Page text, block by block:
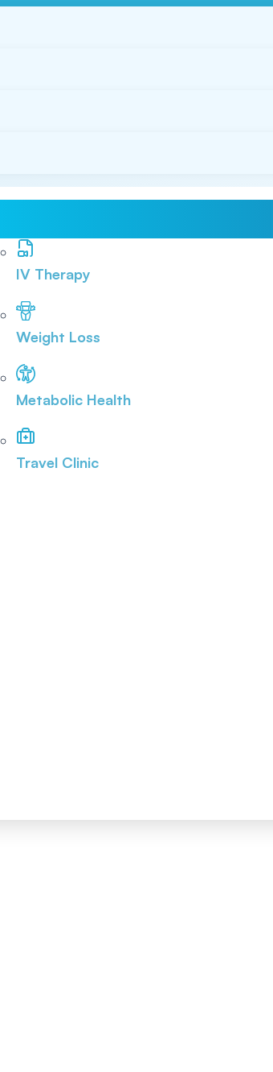
IV Therapy
Weight Loss
Metabolic Health
Travel Clinic